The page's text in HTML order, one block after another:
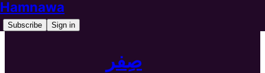
Hamnawa
Subscribe Sign in
صِفر